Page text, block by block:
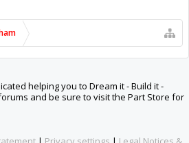
schools around the world. Invest in your
their future.
By OpenBuilds Design.